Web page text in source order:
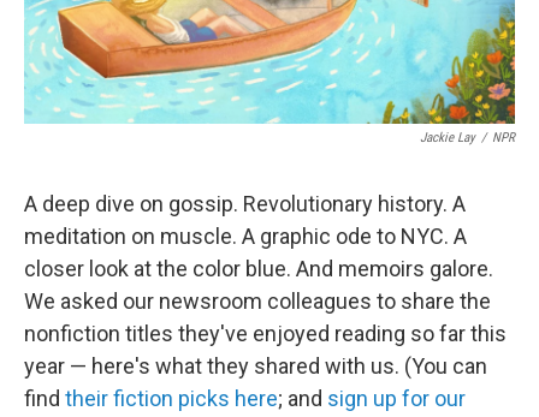
Jackie Lay / NPR
A deep dive on gossip. Revolutionary history. A
meditation on muscle. A graphic ode to NYC. A
closer look at the color blue. And memoirs galore.
We asked our newsroom colleagues to share the
nonfiction titles they've enjoyed reading so far this
year — here's what they shared with us. (You can
find their fiction picks here; and sign up for our